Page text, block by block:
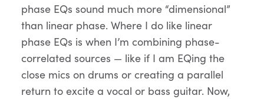
phase EQs sound much more “dimensional”
than linear phase. Where I do like linear
phase EQs is when I’m combining phase-
correlated sources — like if I am EQing the
close mics on drums or creating a parallel
return to excite a vocal or bass guitar. Now,